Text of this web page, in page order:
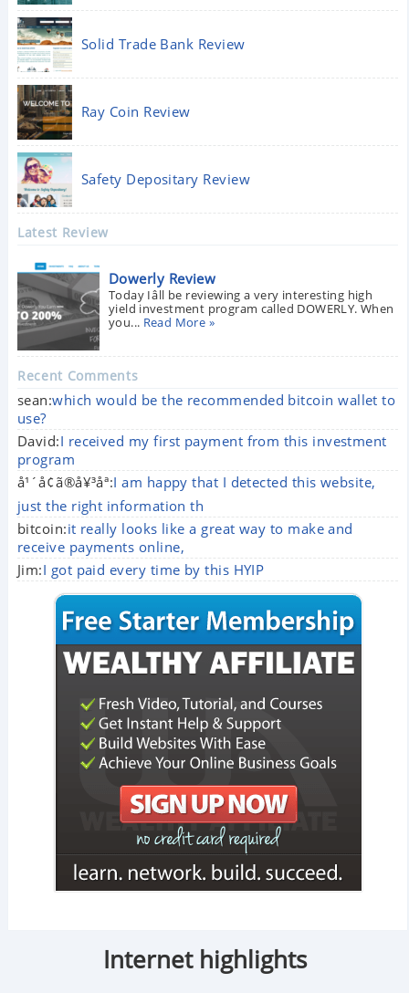
Solid Trade Bank Review
Ray Coin Review
Safety Depositary Review
Latest Review
Dowerly Review
Today Iâll be reviewing a very interesting high
yield investment program called DOWERLY. When
you... Read More »
Recent Comments
sean:which would be the recommended bitcoin wallet to
use?
David:I received my first payment from this investment
program
å¹´å¢ã®å¥³åª:I am happy that I detected this website,
just the right information th
bitcoin:it really looks like a great way to make and
receive payments online,
Jim:I got paid every time by this HYIP
Internet highlights